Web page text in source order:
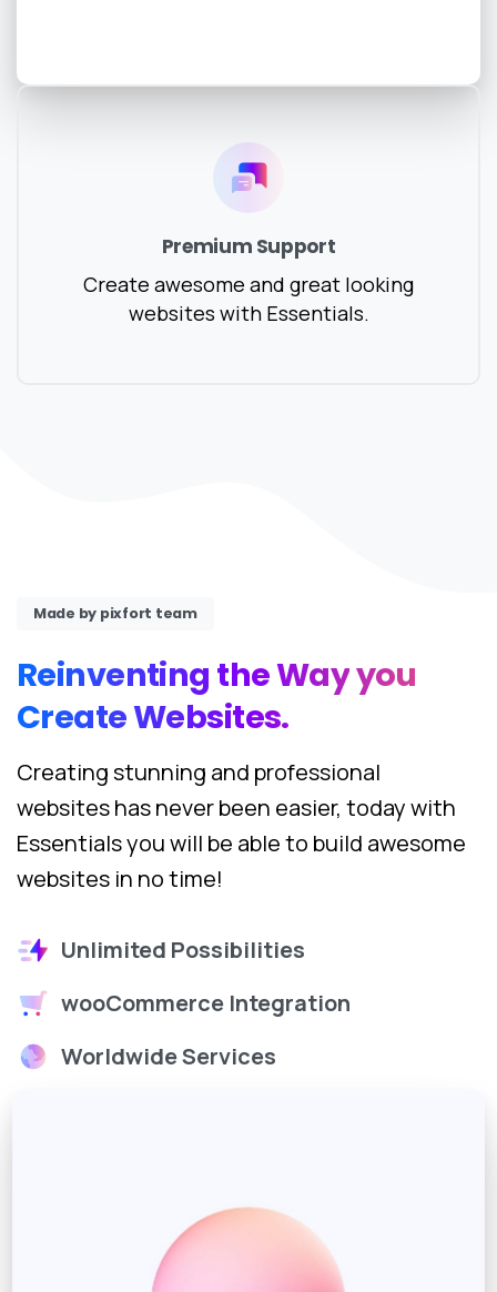
Premium Support
Create awesome and great looking
websites with Essentials.
Made by pixfort team
Reinventing theWayyou
CreateWebsites.
Creating stunning and professional
websites has never been easier, today with
Essentials you will be able to build awesome
websites in no time!
Unlimited Possibilities
wooCommerce Integration
Worldwide Services